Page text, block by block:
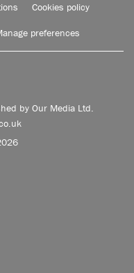
Cookies policy
preferences
by Our Media Ltd.